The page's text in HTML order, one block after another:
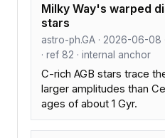
Milky Way's warped
stars
astro-ph.GA · 2026-06-08 ·
· ref 82 · internal anchor
C-rich AGB stars trace
larger amplitudes than
ages of about 1 Gyr.